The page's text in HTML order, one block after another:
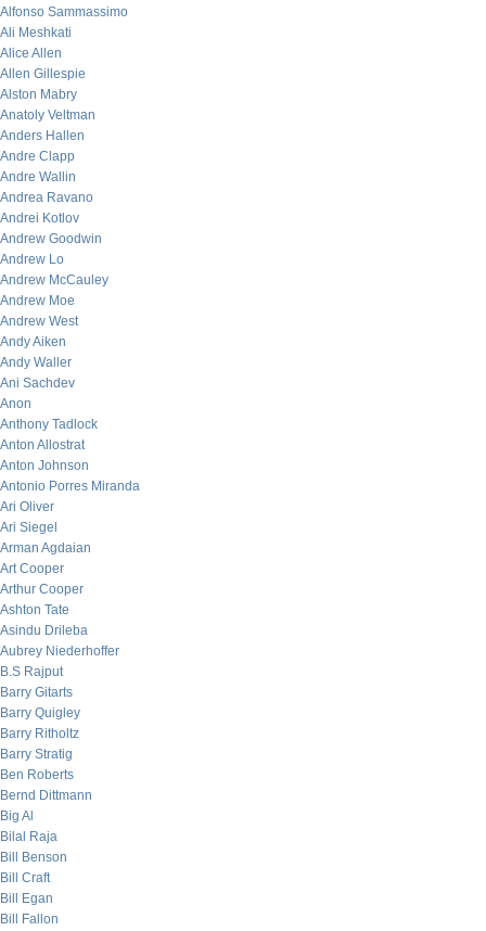
Alfonso Sammassimo
Ali Meshkati
Alice Allen
Allen Gillespie
Alston Mabry
Anatoly Veltman
Anders Hallen
Andre Clapp
Andre Wallin
Andrea Ravano
Andrei Kotlov
Andrew Goodwin
Andrew Lo
Andrew McCauley
Andrew Moe
Andrew West
Andy Aiken
Andy Waller
Ani Sachdev
Anon
Anthony Tadlock
Anton Allostrat
Anton Johnson
Antonio Porres Miranda
Ari Oliver
Ari Siegel
Arman Agdaian
Art Cooper
Arthur Cooper
Ashton Tate
Asindu Drileba
Aubrey Niederhoffer
B.S Rajput
Barry Gitarts
Barry Quigley
Barry Ritholtz
Barry Stratig
Ben Roberts
Bernd Dittmann
Big Al
Bilal Raja
Bill Benson
Bill Craft
Bill Egan
Bill Fallon